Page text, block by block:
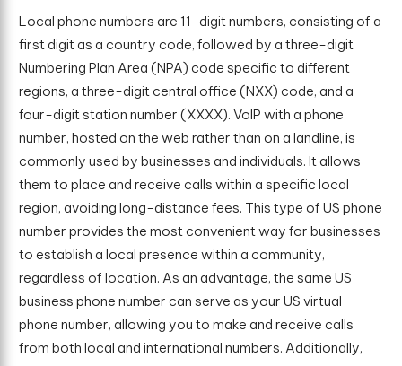
Local phone numbers are 11-digit numbers, consisting of a
first digit as a country code, followed by a three-digit
Numbering Plan Area (NPA) code specific to different
regions, a three-digit central office (NXX) code, and a
four-digit station number (XXXX). VoIP with a phone
number, hosted on the web rather than on a landline, is
commonly used by businesses and individuals. It allows
them to place and receive calls within a specific local
region, avoiding long-distance fees. This type of US phone
number provides the most convenient way for businesses
to establish a local presence within a community,
regardless of location. As an advantage, the same US
business phone number can serve as your US virtual
phone number, allowing you to make and receive calls
from both local and international numbers. Additionally,